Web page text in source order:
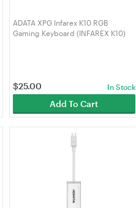
ADATA XPG Infarex K10 RGB
Gaming Keyboard (INFAREX K10)
$25.00 In Stock
Add To Cart